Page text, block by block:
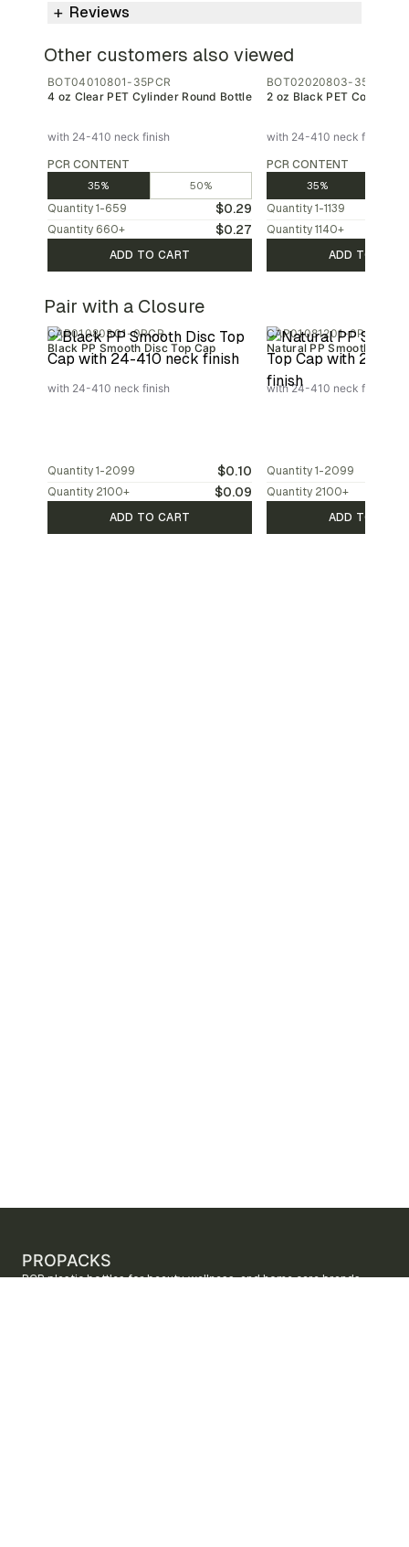
Reviews
Other customers also viewed
BOT04010801-35PCR
4 oz Clear PET Cylinder Round Bottle
with 24-410 neck finish
PCR CONTENT
35% 50%
Quantity 1-659 $0.29
Quantity 660+ $0.27
ADD TO CART
BOT02020803-35PCR
2 oz Black PET Cosmo
with 24-410 neck finish
PCR CONTENT
35%
Quantity 1-1139
Quantity 1140+
ADD TO CART
Pair with a Closure
CAP01080301-0PCR
Black PP Smooth Disc Top Cap
with 24-410 neck finish
Quantity 1-2099 $0.10
Quantity 2100+ $0.09
ADD TO CART
CAP01081201-0PCR
Natural PP Smooth Disc
with 24-410 neck finish
Quantity 1-2099
Quantity 2100+
ADD TO CART
PROPACKS
PCR plastic bottles for beauty, wellness, and home care brands.